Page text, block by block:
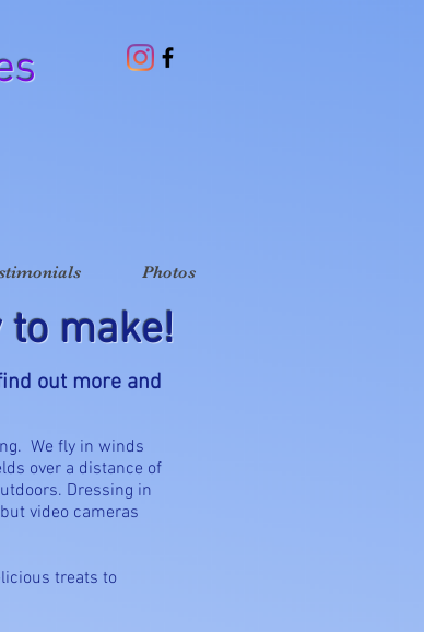
Photos
to make!
out more and
We fly in winds
over a distance of
Dressing in
video cameras
treats to